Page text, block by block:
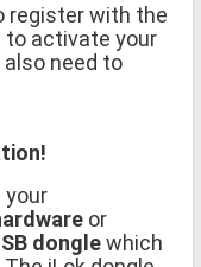
register with the
to activate your
also need to
your
or
donglewhich